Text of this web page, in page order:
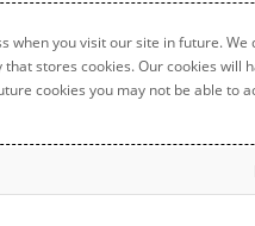
you visit our site in future.
cookies. Our cookies will
cookies you may not be able to